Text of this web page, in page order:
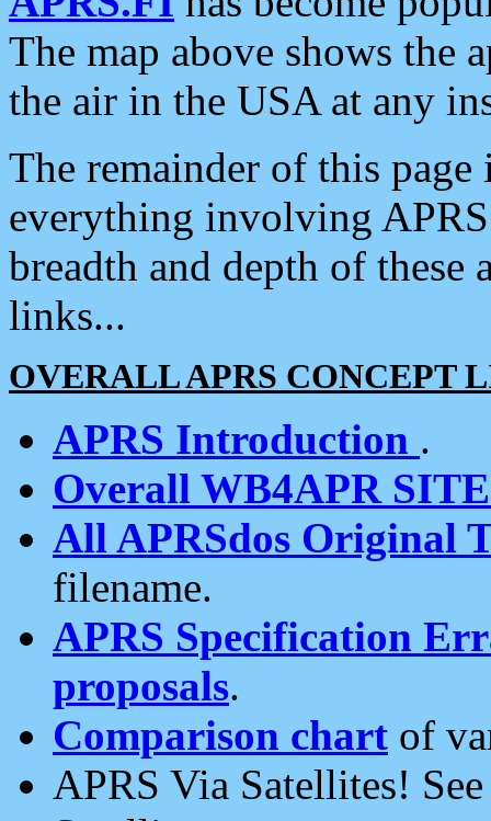
The map above shows the
the air in the USA at any
The remainder of this
everything involving
breadth and depth of
links...
OVERALL APRS CONCEPT
APRS Introduction .
Overall WB4APR
All APRSdos Original
filename.
APRS Specification
proposals.
Comparison chart of
APRS Via Satellites!